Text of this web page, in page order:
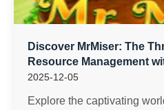
Discover MrMiser: The
Resource Management
2025-12-05
Explore the captivating